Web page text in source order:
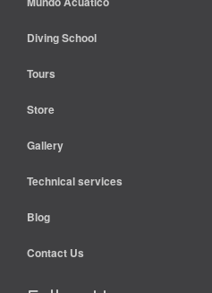
Diving School
Tours
Store
Gallery
Technical services
Blog
Contact Us